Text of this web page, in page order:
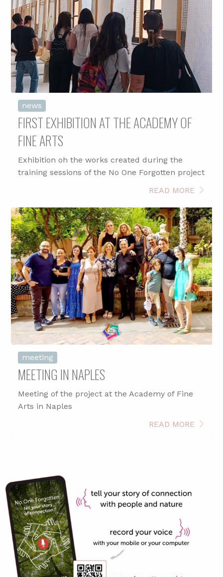
news
FIRST EXHIBITION AT THE ACADEMY OF
FINE ARTS
Exhibition oh the works created during the
training sessions of the No One Forgotten project
READ MORE
meeting
MEETING IN NAPLES
Meeting of the project at the Academy of Fine
Arts in Naples
READ MORE